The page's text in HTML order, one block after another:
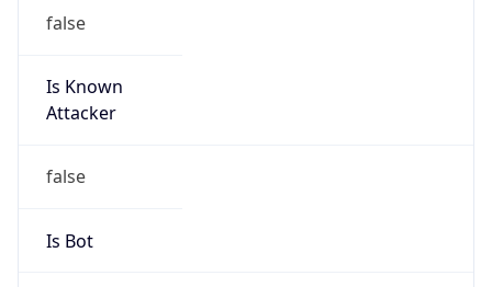
false
Is Known
Attacker
false
Is Bot